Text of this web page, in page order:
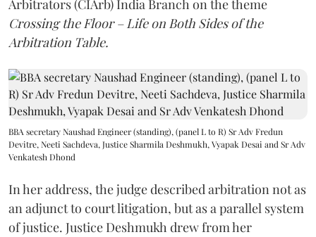
Arbitrators (CIArb) India Branch on the theme
Crossing the Floor – Life on Both Sides of the
Arbitration Table.
BBA secretary Naushad Engineer (standing), (panel L to R) Sr Adv Fredun
Devitre, Neeti Sachdeva, Justice Sharmila Deshmukh, Vyapak Desai and Sr Adv
Venkatesh Dhond
In her address, the judge described arbitration not as
an adjunct to court litigation, but as a parallel system
of justice. Justice Deshmukh drew from her